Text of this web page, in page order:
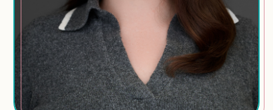
HR Analytics